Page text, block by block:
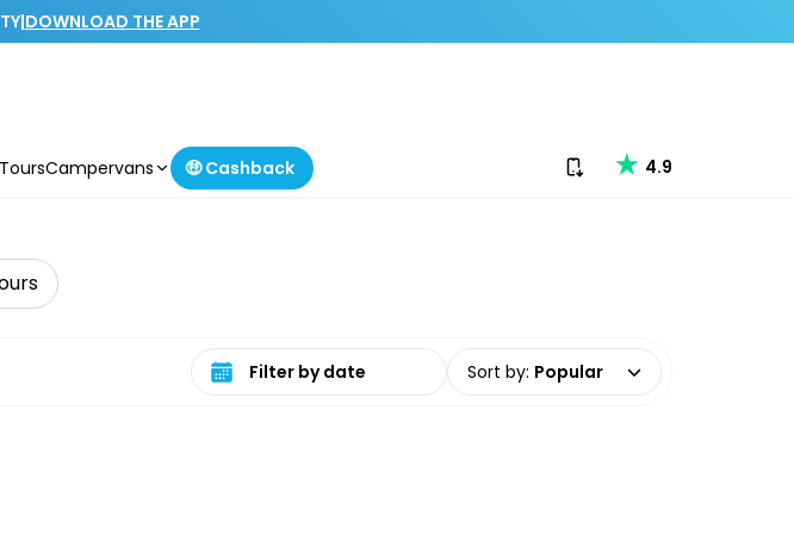
|DOWNLOAD THE APP
Campervans 🤑 Cashback Download our app
4.9
Select date range Sort by: Popular